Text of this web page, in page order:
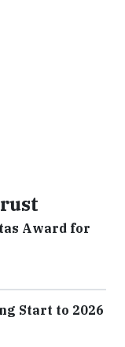
Award for
Start to 2026